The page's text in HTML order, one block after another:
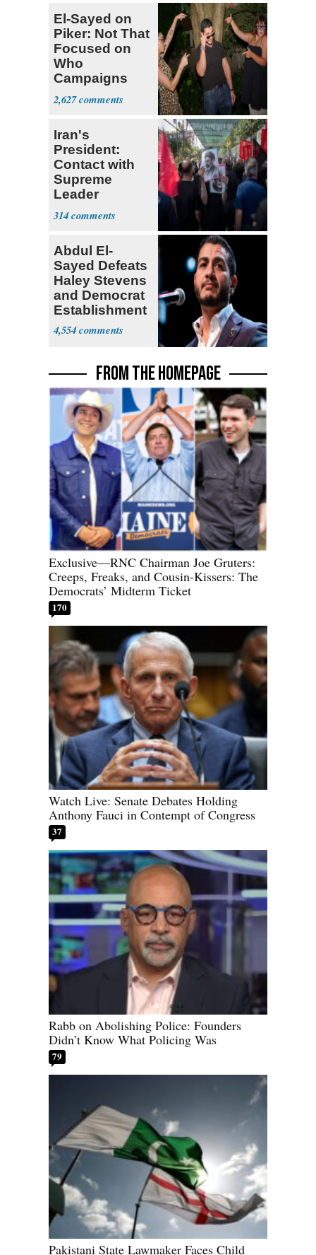
El-Sayed on
Piker: Not That
Focused on
Who
Campaigns
With Me, Want
Stevens
2,627
Iran's
President:
Contact with
Supreme
Leader
Currently ‘Very
Difficult'
314
Abdul El-
Sayed Defeats
Haley Stevens
and Democrat
Establishment
4,554
FROM THE HOMEPAGE
Exclusive—RNC Chairman Joe Gruters:
Creeps, Freaks, and Cousin-Kissers: The
Democrats’ Midterm Ticket
170
Watch Live: Senate Debates Holding
Anthony Fauci in Contempt of Congress
37
Rabb on Abolishing Police: Founders
Didn’t Know What Policing Was
79
Pakistani State Lawmaker Faces Child